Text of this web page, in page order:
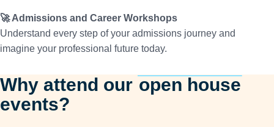
🚀 Admissions and Career Workshops
Understand every step of your admissions journey and
imagine your professional future today.
Why attend our open house
events?